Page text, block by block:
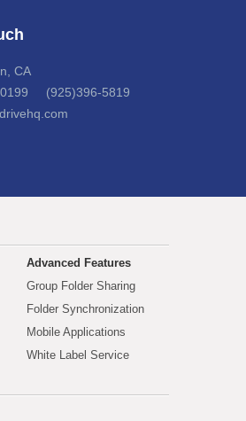
CA
0199 (925)396-5819
Advanced Features
Group Folder Sharing
Folder Synchronization
Mobile Applications
White Label Service